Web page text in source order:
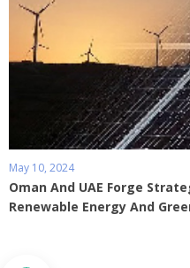
May 10, 2024
Oman And UAE Forge
Renewable Energy And